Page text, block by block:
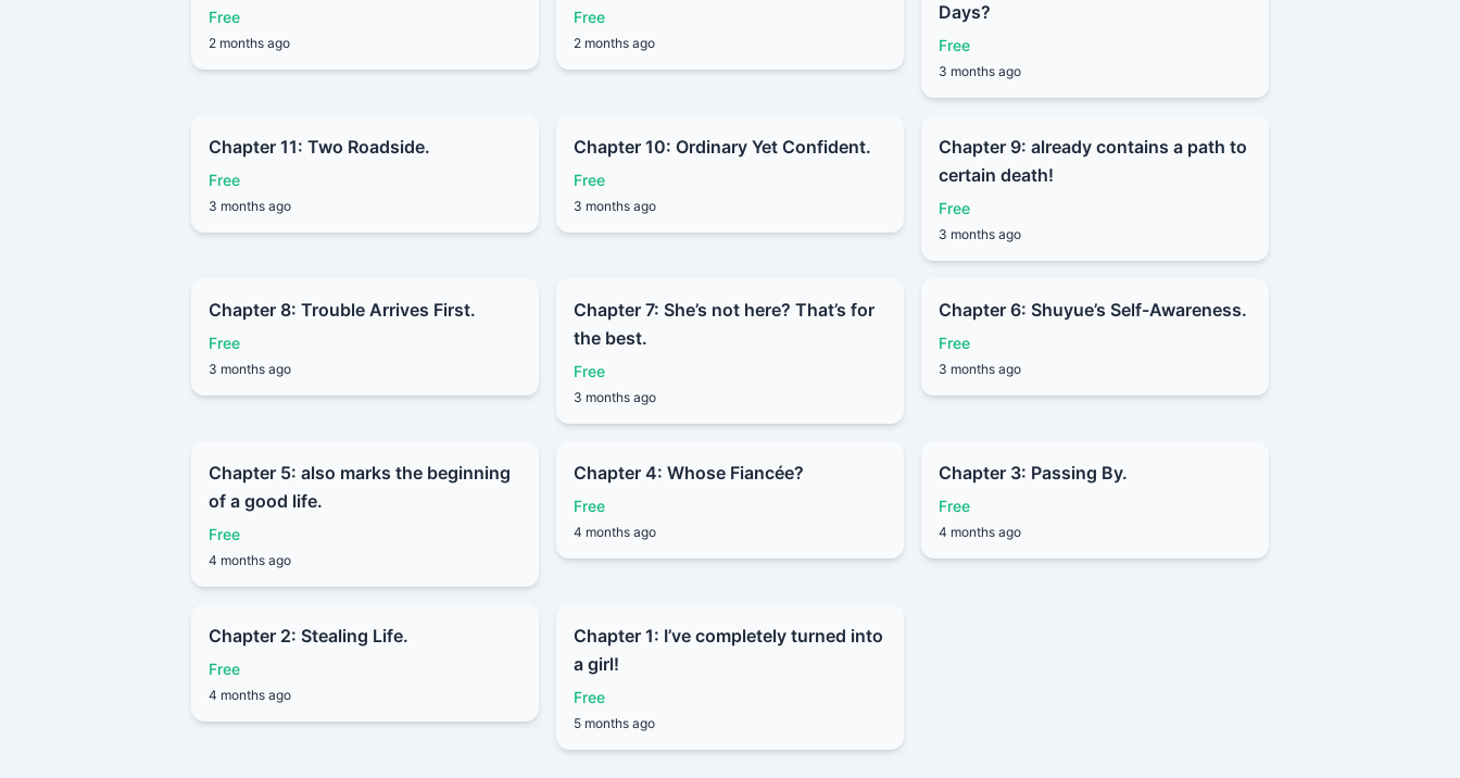
Free
2 months ago
Free
2 months ago
Days?
Free
3 months ago
Chapter 11: Two Roadside.
Free
3 months ago
Chapter 10: Ordinary Yet Confident.
Free
3 months ago
Chapter 9: already contains a path to
certain death!
Free
3 months ago
Chapter 8: Trouble Arrives First.
Free
3 months ago
Chapter 7: She’s not here? That’s for
the best.
Free
3 months ago
Chapter 6: Shuyue’s Self-Awareness.
Free
3 months ago
Chapter 5: also marks the beginning
of a good life.
Free
4 months ago
Chapter 4: Whose Fiancée?
Free
4 months ago
Chapter 3: Passing By.
Free
4 months ago
Chapter 2: Stealing Life.
Free
4 months ago
Chapter 1: I’ve completely turned into
a girl!
Free
5 months ago